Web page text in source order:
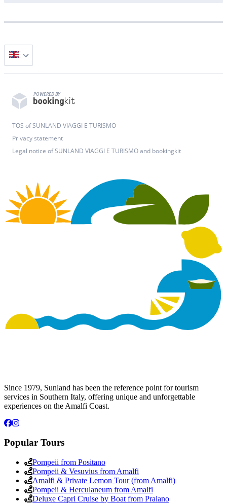
POWERED BY
TOS of SUNLAND VIAGGI E TURISMO
Privacy statement
Legal notice of SUNLAND VIAGGI E TURISMO and bookingkit
Since 1979, Sunland has been the reference point for tourism
services in Southern Italy, offering unique and unforgettable
experiences on the Amalfi Coast.
Popular Tours
Pompeii from Positano
Pompeii & Vesuvius from Amalfi
Amalfi & Private Lemon Tour (from Amalfi)
Pompeii & Herculaneum from Amalfi
Deluxe Capri Cruise by Boat from Praiano